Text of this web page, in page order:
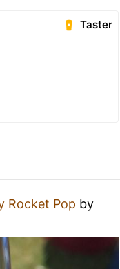
Taster
Rocket Pop by